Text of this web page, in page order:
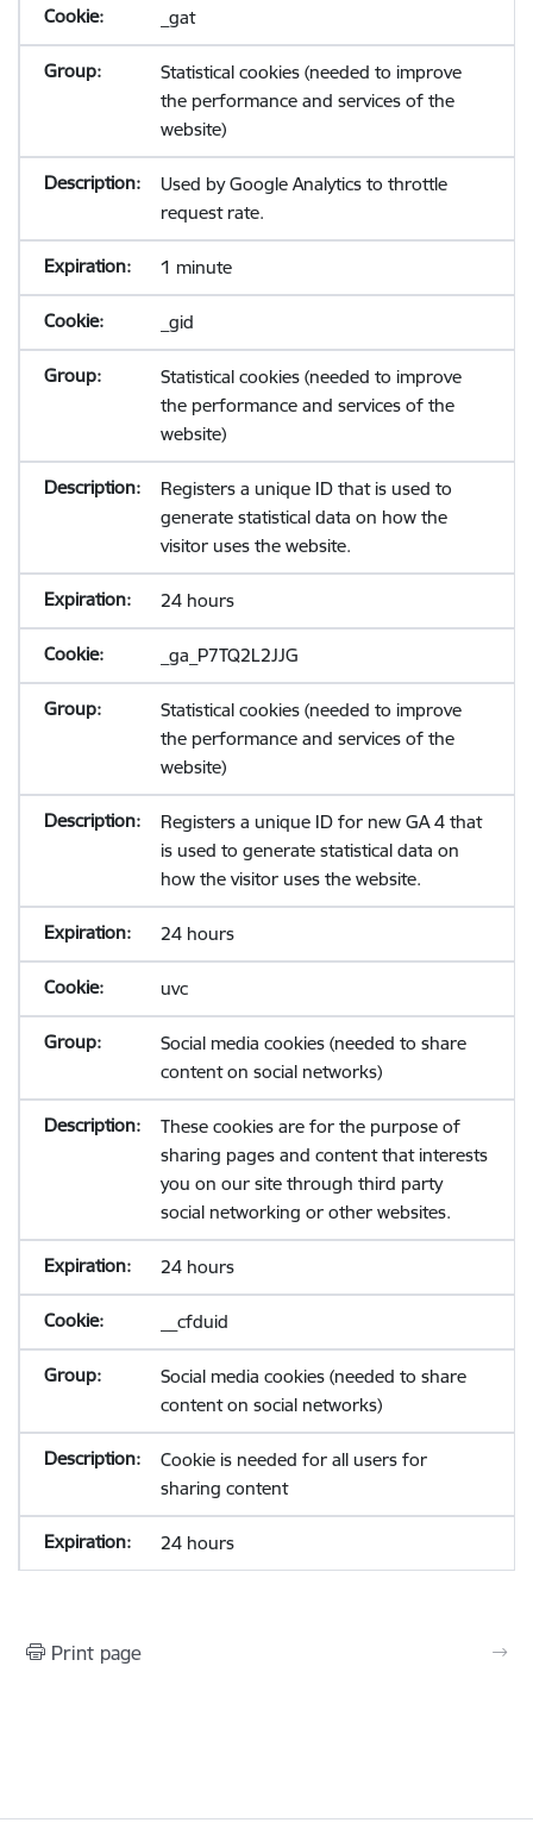
_gat
Statistical cookies (needed to improve
the performance and services of the
website)
Used by Google Analytics to throttle
request rate.
1 minute
_gid
Statistical cookies (needed to improve
the performance and services of the
website)
Registers a unique ID that is used to
generate statistical data on how the
visitor uses the website.
24 hours
_ga_P7TQ2L2JJG
Statistical cookies (needed to improve
the performance and services of the
website)
Registers a unique ID for new GA 4 that
is used to generate statistical data on
how the visitor uses the website.
24 hours
uvc
Social media cookies (needed to share
content on social networks)
These cookies are for the purpose of
sharing pages and content that interests
you on our site through third party
social networking or other websites.
24 hours
__cfduid
Social media cookies (needed to share
content on social networks)
Cookie is needed for all users for
sharing content
24 hours
Print page